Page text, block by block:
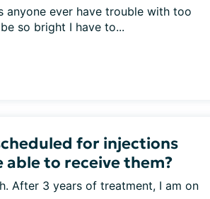
anyone ever have trouble with too
so bright I have to...
for injections
to receive them?
After 3 years of treatment, I am on